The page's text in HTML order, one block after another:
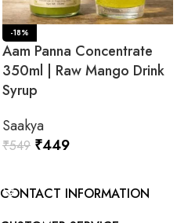
-18%
Aam Panna Concentrate
350ml | Raw Mango Drink
Syrup
Saakya
₹549 ₹449
CONTACT INFORMATION